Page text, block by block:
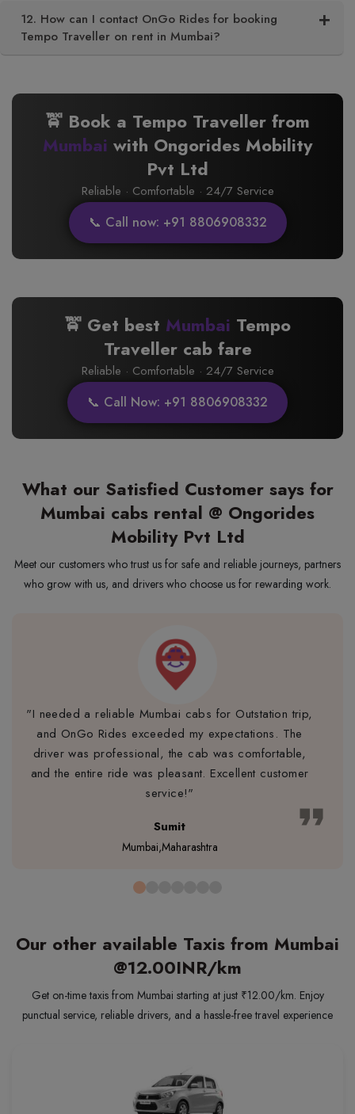
12. How can I contact OnGo Rides for booking
Tempo Traveller on rent in Mumbai?
🚖 Book a Tempo Traveller from
Mumbai with Ongorides Mobility
Pvt Ltd
Reliable · Comfortable · 24/7 Service
📞 Call now: +91 8806908332
🚖 Get best Mumbai Tempo
Traveller cab fare
Reliable · Comfortable · 24/7 Service
📞 Call Now: +91 8806908332
What our Satisfied Customer says for
Mumbai cabs rental @ Ongorides
Mobility Pvt Ltd
Meet our customers who trust us for safe and reliable journeys, partners
who grow with us, and drivers who choose us for rewarding work.
"I needed a reliable Mumbai cabs for Outstation trip,
and OnGo Rides exceeded my expectations. The
driver was professional, the cab was comfortable,
and the entire ride was pleasant. Excellent customer
service!"
Sumit
Mumbai,Maharashtra
format_quote
Our other available Taxis from Mumbai
@12.00INR/km
Get on-time taxis from Mumbai starting at just ₹12.00/km. Enjoy
punctual service, reliable drivers, and a hassle-free travel experience